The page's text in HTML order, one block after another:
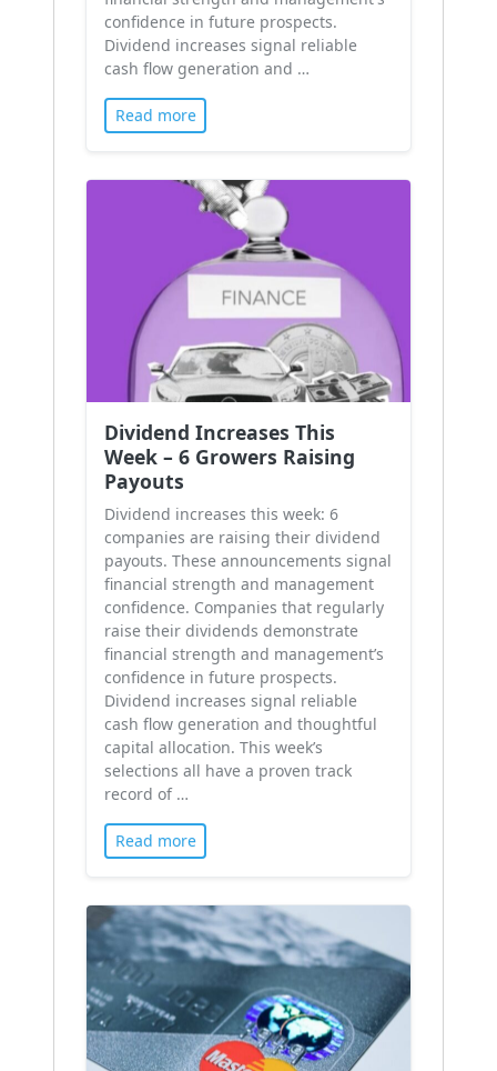
confidence in future prospects.
Dividend increases signal reliable
cash flow generation and …
Read more
Dividend Increases This
Week – 6 Growers Raising
Payouts
Dividend increases this week: 6
companies are raising their dividend
payouts. These announcements signal
financial strength and management
confidence. Companies that regularly
raise their dividends demonstrate
financial strength and management’s
confidence in future prospects.
Dividend increases signal reliable
cash flow generation and thoughtful
capital allocation. This week’s
selections all have a proven track
record of …
Read more